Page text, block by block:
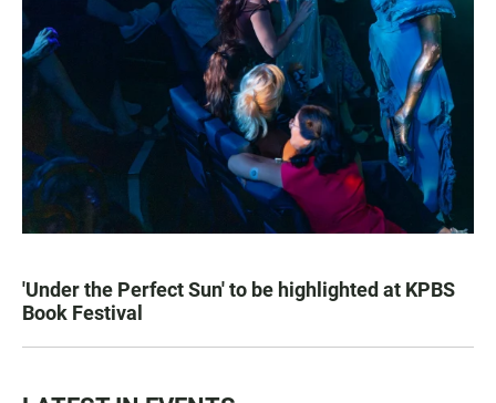
'Under the Perfect Sun' to be highlighted at KPBS
Book Festival